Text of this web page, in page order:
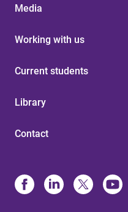
Media
Working with us
Current students
Library
Contact